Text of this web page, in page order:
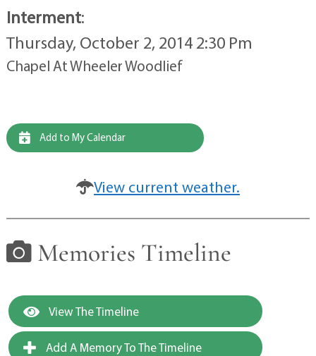
Interment:
Thursday, October 2, 2014 2:30 Pm
Chapel At Wheeler Woodlief
Add to My Calendar
View current weather.
Memories Timeline
View The Timeline
Add A Memory To The Timeline